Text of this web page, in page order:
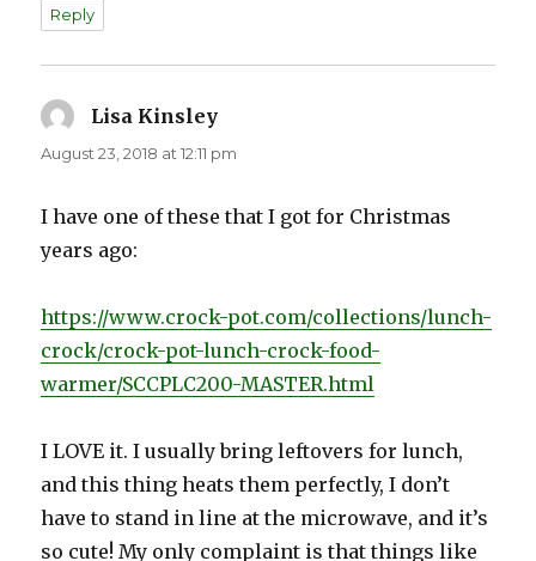
Reply
Lisa Kinsley
August 23, 2018 at 12:11 pm
I have one of these that I got for Christmas
years ago:
https://www.crock-pot.com/collections/lunch-
crock/crock-pot-lunch-crock-food-
warmer/SCCPLC200-MASTER.html
I LOVE it. I usually bring leftovers for lunch,
and this thing heats them perfectly, I don’t
have to stand in line at the microwave, and it’s
so cute! My only complaint is that things like